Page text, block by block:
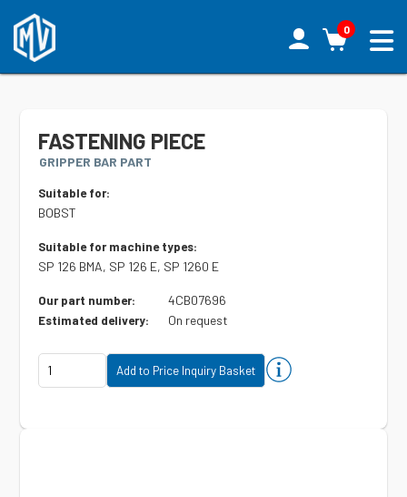
0
FASTENING PIECE
GRIPPER BAR PART
Suitable for:
BOBST
Suitable for machine types:
SP 126 BMA, SP 126 E, SP 1260 E
Our part number: 4CB07696
Estimated delivery: On request